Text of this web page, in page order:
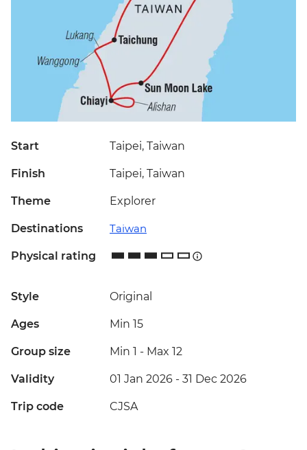
Start Taipei, Taiwan
Finish Taipei, Taiwan
Theme Explorer
Destinations Taiwan
Physical rating
Style Original
Ages Min 15
Group size Min 1 - Max 12
Validity 01 Jan 2026 - 31 Dec 2026
Trip code CJSA